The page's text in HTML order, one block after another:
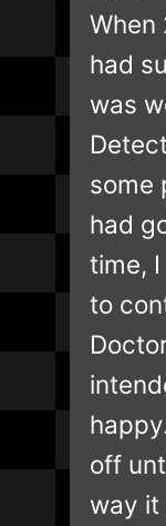
When
had
was
some
had
time,
to
off
way it